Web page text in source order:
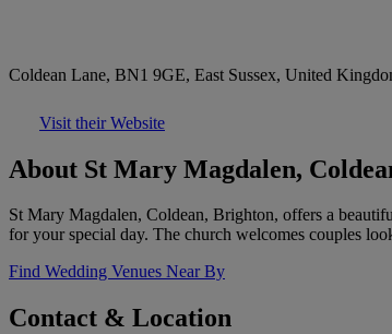
Coldean Lane, BN1 9GE, East Sussex, United
Visit their Website
About St Mary Magdalen,
St Mary Magdalen, Coldean, Brighton, offers a
for your special day. The church welcomes couples
Find Wedding Venues Near By
Contact & Location